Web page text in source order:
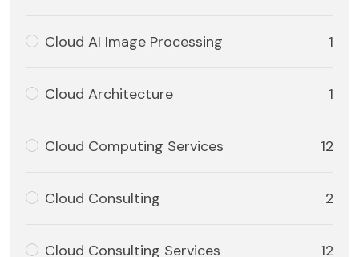
Cloud AI Image Processing 1
Cloud Architecture 1
Cloud Computing Services 12
Cloud Consulting 2
Cloud Consulting Services 12